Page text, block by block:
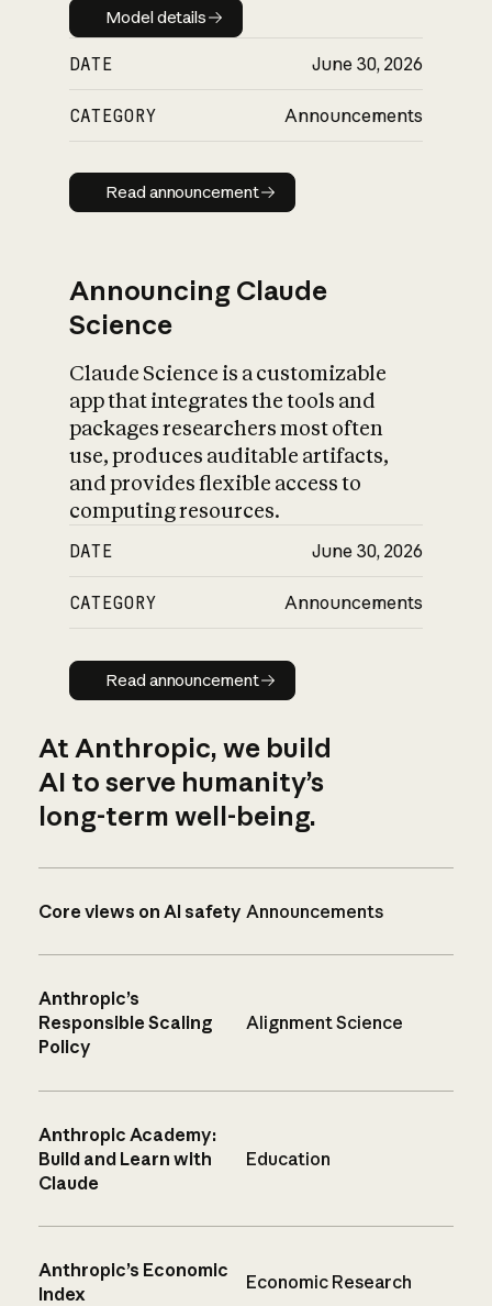
Model details
Model details
DATE June 30, 2026
CATEGORY Announcements
Read announcement
Read announcement
Announcing Claude
Science
Claude Science is a customizable
app that integrates the tools and
packages researchers most often
use, produces auditable artifacts,
and provides flexible access to
computing resources.
DATE June 30, 2026
CATEGORY Announcements
Read announcement
Read announcement
At Anthropic, we build
AI to serve humanity’s
long-term well-being.
Core views on AI safety Announcements
Anthropic’s
Responsible Scaling
Policy
Alignment Science
Anthropic Academy:
Build and Learn with
Claude
Education
Anthropic’s Economic
Index
Economic Research